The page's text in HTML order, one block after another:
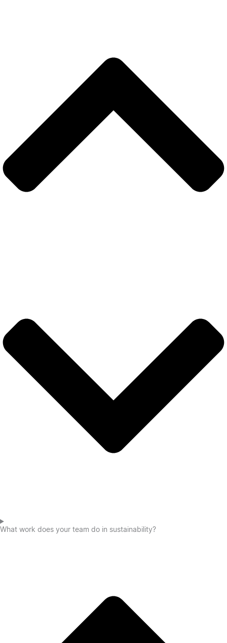
What work does your team do in sustainability?